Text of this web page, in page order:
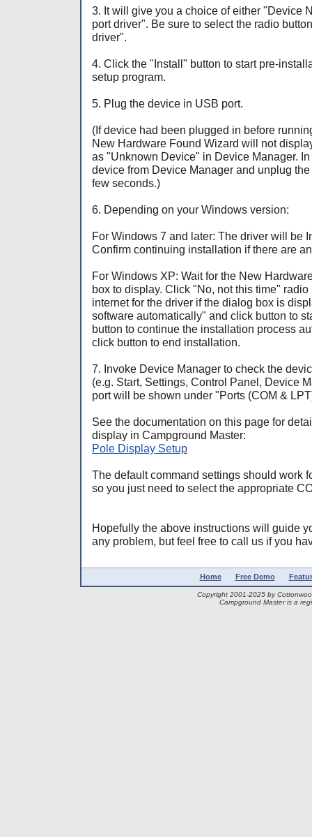
3. It will give you a choice of either "Device
port driver". Be sure to select the radio
driver".
4. Click the "Install" button to start pre-
setup program.
5. Plug the device in USB port.
(If device had been plugged in before
New Hardware Found Wizard will not
as "Unknown Device" in Device Manager.
device from Device Manager and unplug
few seconds.)
6. Depending on your Windows version:
For Windows 7 and later: The driver will be
Confirm continuing installation if there are
For Windows XP: Wait for the New
box to display. Click "No, not this time"
internet for the driver if the dialog box is
software automatically" and click button to
button to continue the installation process
click button to end installation.
7. Invoke Device Manager to check the
(e.g. Start, Settings, Control Panel, Device
port will be shown under "Ports (COM &
See the documentation on this page for
display in Campground Master:
Pole Display Setup
The default command settings should work
so you just need to select the appropriate
Hopefully the above instructions will guide
any problem, but feel free to call us if you
Home Free Demo
Copyright 2001-2025 by
Campground Master is a